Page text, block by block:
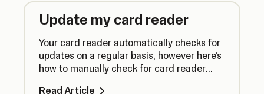
Update my card reader
Your card reader automatically checks for
updates on a regular basis, however here's
how to manually check for card reader
Read Article